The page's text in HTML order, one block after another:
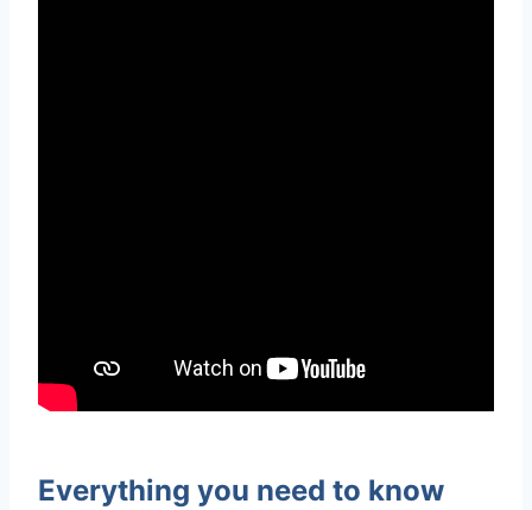
Everything you need to know